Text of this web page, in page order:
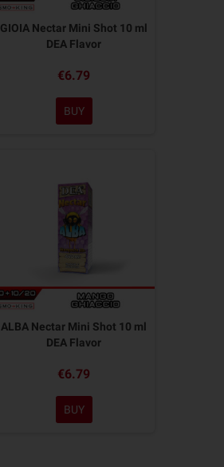
GIOIA Nectar Mini Shot 10 ml
DEA Flavor
€6.79
BUY
ALBA Nectar Mini Shot 10 ml
DEA Flavor
€6.79
BUY